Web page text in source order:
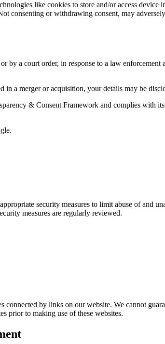
like cookies to store and/or access
consenting or withdrawing consent, may
by a court order, in response to a law
a merger or acquisition, your details may be
& Consent Framework and complies with
security measures to limit abuse of and
measures are regularly reviewed.
by links on our website. We cannot
prior to making use of these websites.